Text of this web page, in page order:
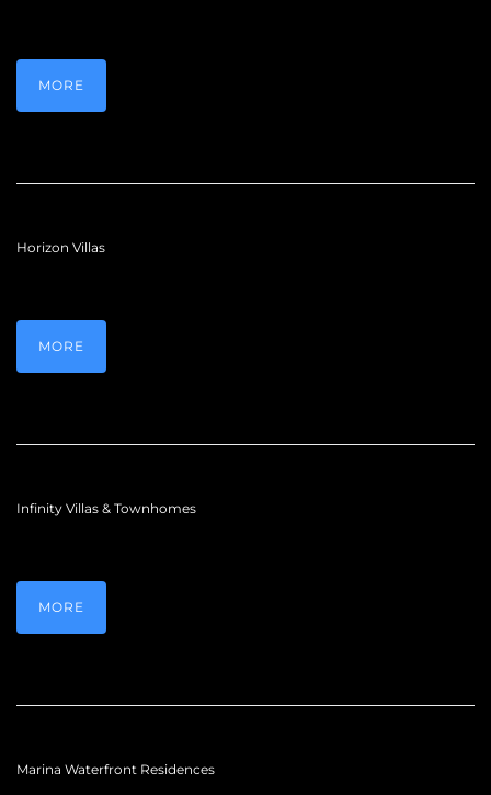
MORE
Horizon Villas
MORE
Infinity Villas & Townhomes
MORE
Marina Waterfront Residences